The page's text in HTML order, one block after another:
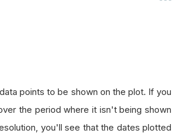
points to be shown on the plot. If you
the period where it isn't being shown
you'll see that the dates plotted